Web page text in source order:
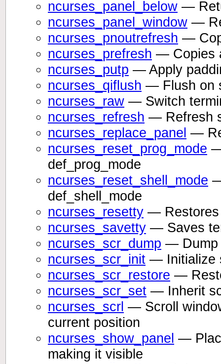
ncurses_panel_below —
ncurses_panel_window —
ncurses_pnoutrefresh —
ncurses_prefresh — Copies
ncurses_putp — Apply
ncurses_qiflush — Flush on
ncurses_raw — Switch
ncurses_refresh — Refresh
ncurses_replace_panel —
ncurses_reset_prog_mode
def_prog_mode
ncurses_reset_shell_mode
def_shell_mode
ncurses_resetty — Restores
ncurses_savetty — Saves
ncurses_scr_dump — Dump
ncurses_scr_init — Initialize
ncurses_scr_restore —
ncurses_scr_set — Inherit
ncurses_scrl — Scroll
current position
ncurses_show_panel —
making it visible